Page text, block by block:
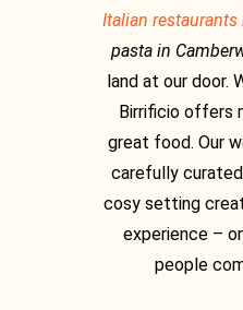
Italian restaurants
pasta in
land at our door.
Birrificio offers
great food. Our
carefully
cosy setting
experience –
people